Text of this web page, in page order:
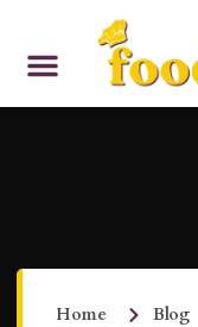
Home Blog